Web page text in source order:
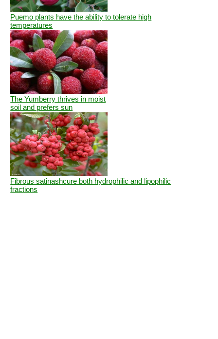
Puemo plants have the ability to tolerate high
temperatures
The Yumberry thrives in moist
soil and prefers sun
Fibrous satinashcure both hydrophilic and lipophilic
fractions